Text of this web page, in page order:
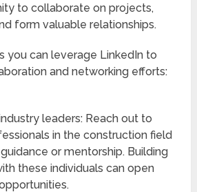
to collaborate on projects,
form valuable relationships.
you can leverage LinkedIn to
and networking efforts:
leaders: Reach out to
in the construction field
or mentorship. Building
these individuals can open